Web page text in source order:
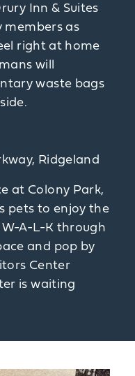
Inn & Suites
members as
right at home
will
waste bags
Ridgeland
at Colony Park,
pets to enjoy the
A-L-K through
and pop by
Center
is waiting